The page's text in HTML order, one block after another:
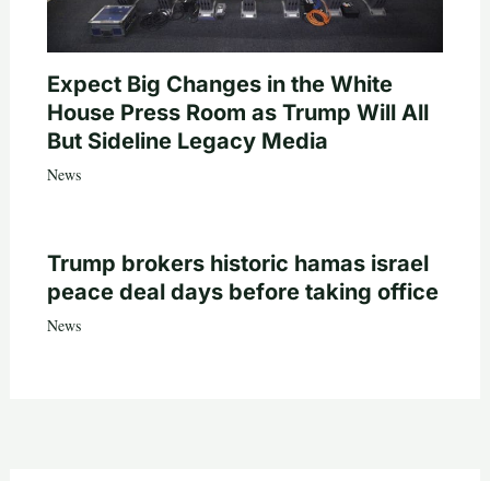
Expect Big Changes in the White
House Press Room as Trump Will All
But Sideline Legacy Media
News
Trump brokers historic hamas israel
peace deal days before taking office
News